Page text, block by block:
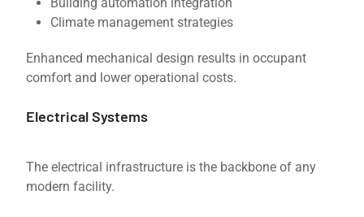
Climate management strategies
Enhanced mechanical design results in occupant
comfort and lower operational costs.
Electrical Systems
The electrical infrastructure is the backbone of any
modern facility.